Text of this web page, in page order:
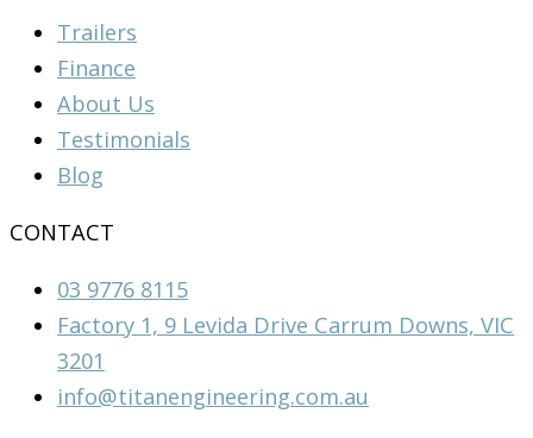
Trailers
Finance
About Us
Testimonials
Blog
CONTACT
03 9776 8115
Factory 1, 9 Levida Drive Carrum Downs, VIC
3201
info@titanengineering.com.au